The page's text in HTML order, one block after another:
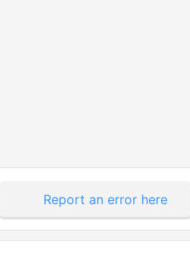
Report an error here